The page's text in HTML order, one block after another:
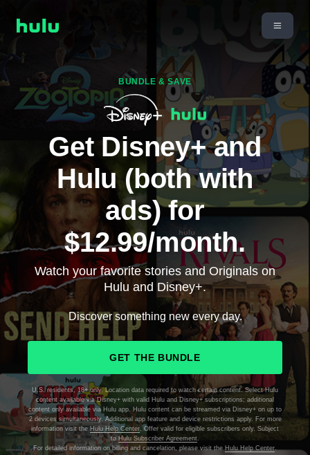
BUNDLE & SAVE
Get Disney+ and
Hulu (both with
ads) for
$12.99/month.
Watch your favorite stories and Originals on
Hulu and Disney+.
Discover something new every day.
GET THE BUNDLE
U.S. residents, 18+ only. Location data required to watch certain content. Select Hulu
content available via Disney+ with valid Hulu and Disney+ subscriptions; additional
content only available via Hulu app. Hulu content can be streamed via Disney+ on up to
2 devices simultaneously. Additional app feature and device restrictions apply. For more
information visit theHulu Help Center. Offer valid for eligible subscribers only. Subject
to Hulu Subscriber Agreement.
For detailed information on billing and cancelation, please visit theHulu Help Center.